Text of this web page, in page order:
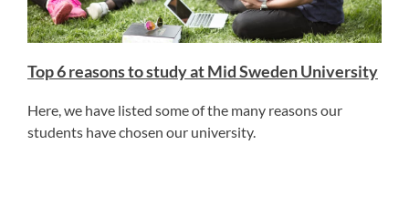
Top 6 reasons to study at Mid Sweden University
Here, we have listed some of the many reasons our
students have chosen our university.